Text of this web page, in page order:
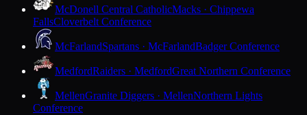
McDonell Central CatholicMacks · Chippewa
FallsCloverbelt Conference
McFarlandSpartans · McFarlandBadger Conference
MedfordRaiders · MedfordGreat Northern Conference
MellenGranite Diggers · MellenNorthern Lights
Conference